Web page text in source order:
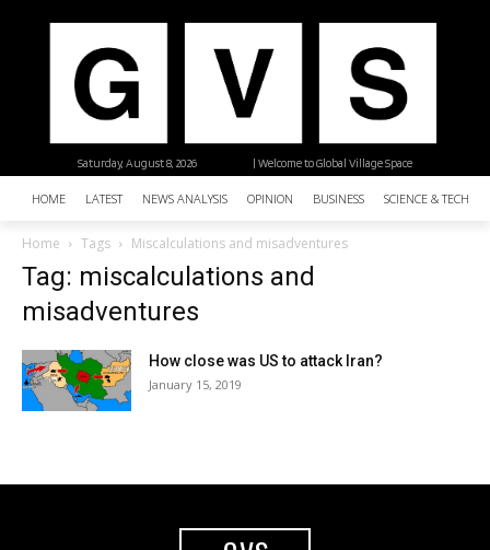
| Welcome to Global Village Space
Saturday, August 8, 2026
HOME LATEST NEWS ANALYSIS OPINION BUSINESS SCIENCE &
Home Tags Miscalculations and misadventures
Tag: miscalculations and
misadventures
How close was US to attack Iran?
January 15, 2019